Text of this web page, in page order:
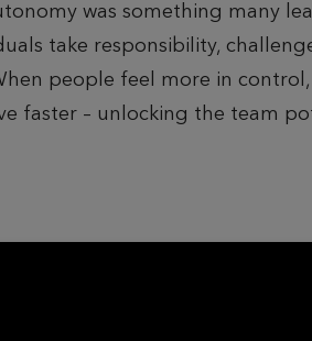
was something many
take responsibility,
people feel more in
faster – unlocking the team